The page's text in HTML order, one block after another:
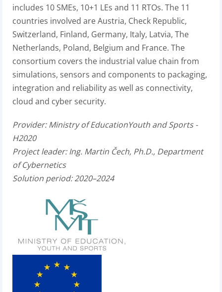
includes 10 SMEs, 10+1 LEs and 11 RTOs. The 11
countries involved are Austria, Check Republic,
Switzerland, Finland, Germany, Italy, Latvia, The
Netherlands, Poland, Belgium and France. The
consortium covers the industrial value chain from
simulations, sensors and components to packaging,
integration and reliability as well as connectivity,
cloud and cyber security.
Provider: Ministry of EducationYouth and Sports-
H2020
Project leader:Ing. Martin Čech, Ph.D., Department
of Cybernetics
Solution period: 2020–2024